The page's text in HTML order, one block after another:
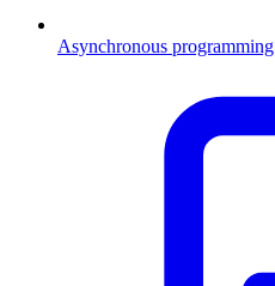
Asynchronous programming